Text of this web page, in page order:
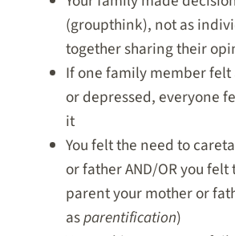
(groupthink), not as
together sharing their
If one family member
or depressed, everyone
it
You felt the need to
or father AND/OR you
parent your mother or
asparentification)